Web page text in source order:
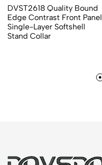
DVST2618 Quality Bound
Edge Contrast Front Panel
Single-Layer Softshell
Stand Collar